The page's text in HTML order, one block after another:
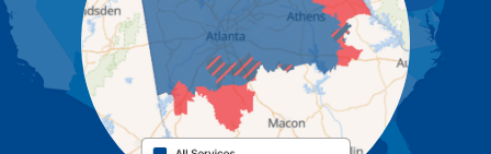
Cassville
Cave Spring
Cedartown